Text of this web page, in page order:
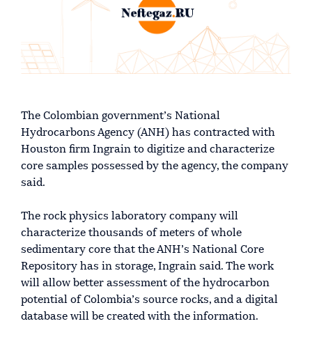
The Colombian government’s National
Hydrocarbons Agency (ANH) has contracted with
Houston firm Ingrain to digitize and characterize
core samples possessed by the agency, the company
said.
The rock physics laboratory company will
characterize thousands of meters of whole
sedimentary core that the ANH’s National Core
Repository has in storage, Ingrain said. The work
will allow better assessment of the hydrocarbon
potential of Colombia’s source rocks, and a digital
database will be created with the information.